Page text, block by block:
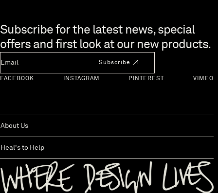
Skip to end of footer
Subscribe for the latest news, special
offers and first look at our new products.
Subscribe
FACEBOOK INSTAGRAM PINTEREST VIMEO
About Us
Heal's to Help